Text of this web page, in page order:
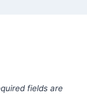
fields are